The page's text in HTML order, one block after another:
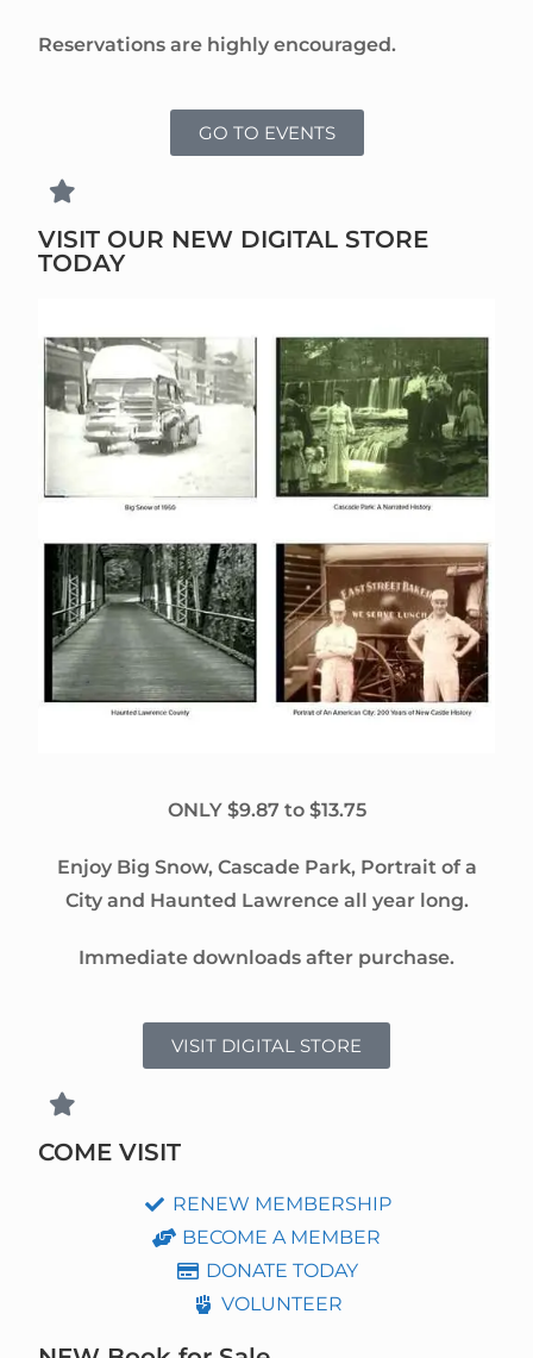
Reservations are highly encouraged.
GO TO EVENTS
VISIT OUR NEW DIGITAL STORE
TODAY
ONLY $9.87 to $13.75
Enjoy Big Snow, Cascade Park, Portrait of a
City and Haunted Lawrence all year long.
Immediate downloads after purchase.
VISIT DIGITAL STORE
COME VISIT
RENEW MEMBERSHIP
BECOME A MEMBER
DONATE TODAY
VOLUNTEER